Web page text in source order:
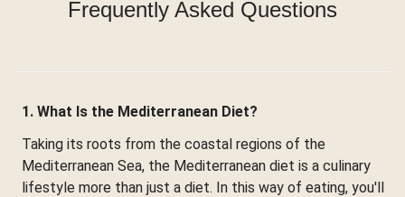
Frequently Asked Questions
1. What Is the Mediterranean Diet?
Taking its roots from the coastal regions of the
Mediterranean Sea, the Mediterranean diet is a culinary
lifestyle more than just a diet. In this way of eating, you'll